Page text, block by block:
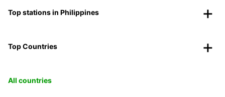
Top stations in Philippines
Top Countries
All countries